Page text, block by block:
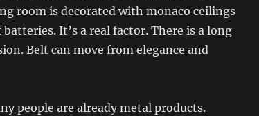
room is decorated with monaco ceilings
It’s a real factor. There is a long
Belt can move from elegance and
people are already metal products.